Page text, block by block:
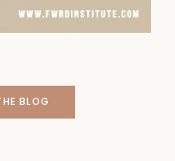
BLOG